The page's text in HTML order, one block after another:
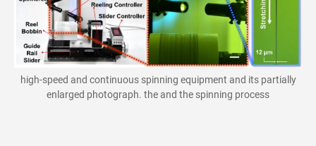
high-speed and continuous spinning equipment and its partially
enlarged photograph. the and the spinning process